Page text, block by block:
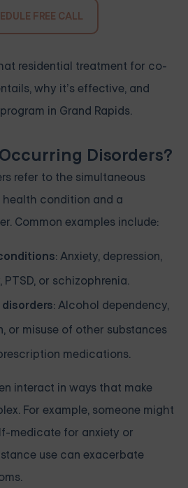
FREE CALL
residential treatment for co-
why it’s effective, and
in Grand Rapids.
Disorders?
refer to the simultaneous
condition and a
Common examples include:
: Anxiety, depression,
or schizophrenia.
: Alcohol dependency,
or misuse of other substances
medications.
interact in ways that make
For example, someone might
medicate for anxiety or
use can exacerbate